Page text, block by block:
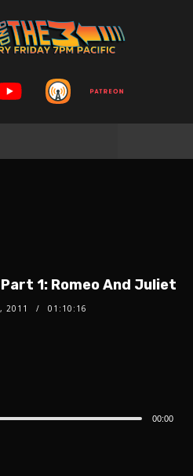
1: Romeo And Juliet
2011 01:10:16
00:00